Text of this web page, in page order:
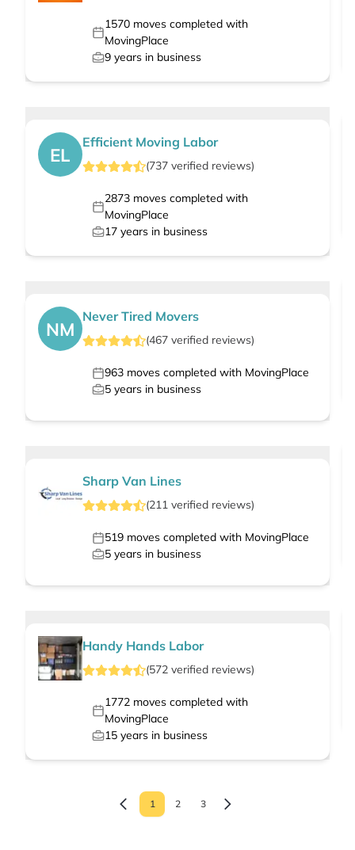
1570moves completed with
MovingPlace
9 years in business
EL
Efficient Moving Labor
(737 verified reviews)
2873moves completed with
MovingPlace
17 years in business
NM
Never Tired Movers
(467 verified reviews)
963 moves completed with MovingPlace
5 years in business
Sharp Van Lines
(211 verified reviews)
519 moves completed with MovingPlace
5 years in business
Handy Hands Labor
(572 verified reviews)
1772moves completed with
MovingPlace
15 years in business
1 2 3